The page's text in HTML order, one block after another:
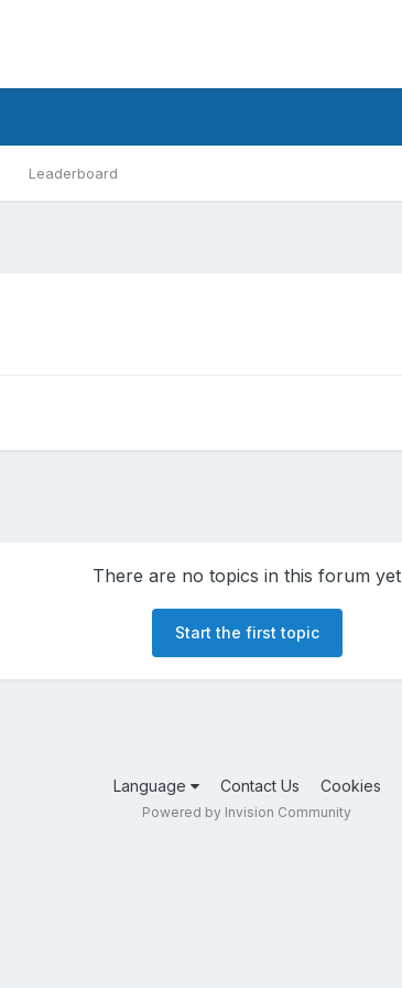
Leaderboard
There are no topics in this forum yet
Start the first topic
Language Contact Us Cookies
Powered by Invision Community